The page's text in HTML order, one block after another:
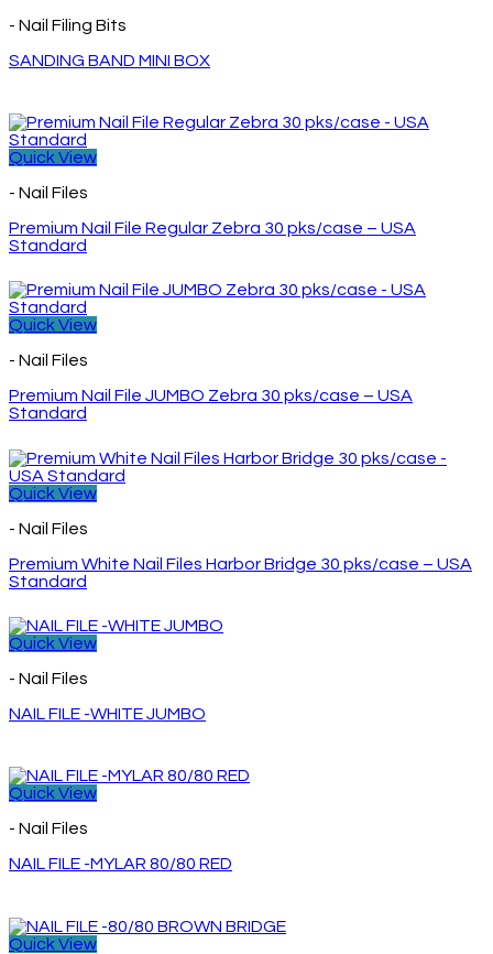
- Nail Filing Bits
SANDING BAND MINI BOX
Quick View
- Nail Files
Premium Nail File Regular Zebra 30 pks/case – USA
Standard
Quick View
- Nail Files
Premium Nail File JUMBO Zebra 30 pks/case – USA
Standard
Quick View
- Nail Files
Premium White Nail Files Harbor Bridge 30 pks/case – USA
Standard
Quick View
- Nail Files
NAIL FILE -WHITE JUMBO
Quick View
- Nail Files
NAIL FILE -MYLAR 80/80 RED
Quick View